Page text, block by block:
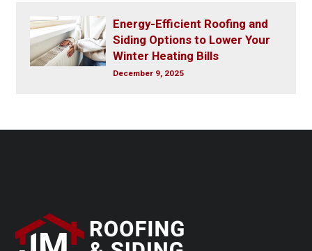
Energy-Efficient Roofing and
Siding Options to Lower Your
Winter Heating Bills
December 9, 2025